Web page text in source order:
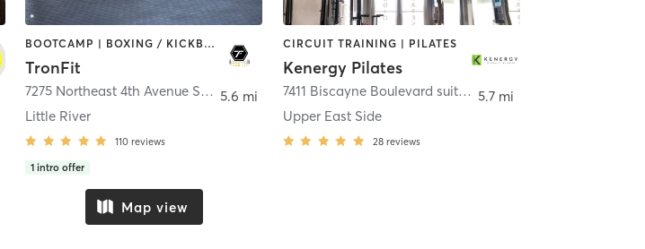
BOOTCAMP | BOXING / KICKBOXING | CIRCUIT TRAINING | GYM CLASSES | MARTIAL ARTS
TronFit
7275 Northeast 4th Avenue Studio 102 ,
Miami
Little River
110 reviews
1 intro offer
5.6 mi
CIRCUIT TRAINING | PILATES
Kenergy Pilates
7411 Biscayne Boulevard suite 203 , Miami
Upper East Side
28 reviews
5.7 mi
Map view